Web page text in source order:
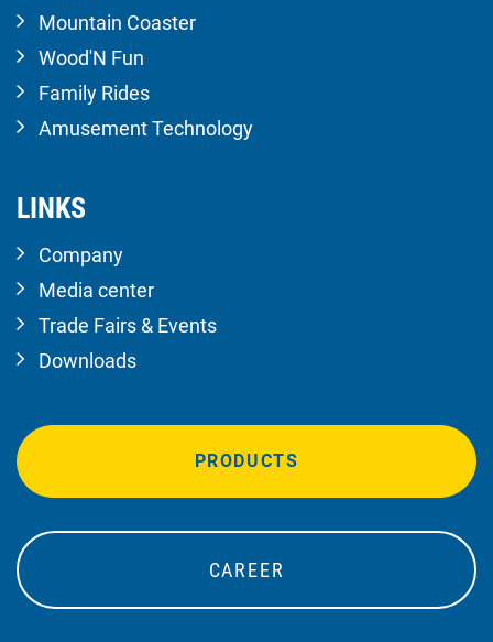
Mountain Coaster
Wood'N Fun
Family Rides
Amusement Technology
LINKS
Company
Media center
Trade Fairs & Events
Downloads
PRODUCTS
CAREER